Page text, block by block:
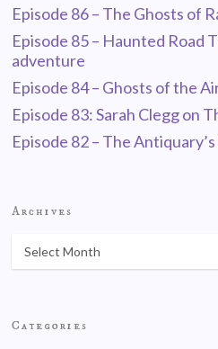
Episode 86 – The Ghosts of
Episode 85 – Haunted Road
adventure
Episode 84 – Ghosts of the
Episode 83: Sarah Clegg on
Episode 82 – The
Archives
Categories